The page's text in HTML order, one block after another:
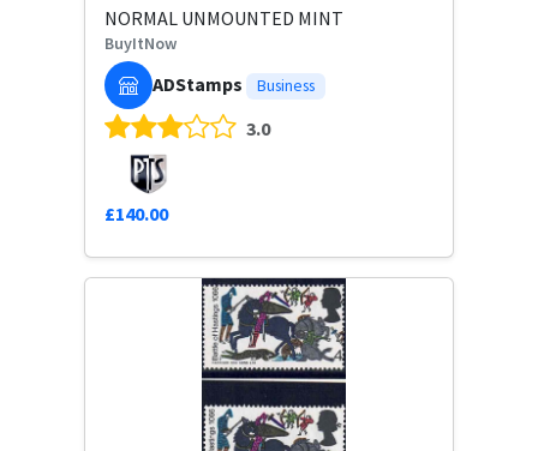
NORMAL UNMOUNTED MINT
BuyItNow
ADStamps Business
3.0
£140.00